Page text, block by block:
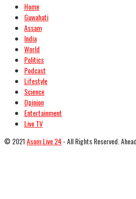
Home
Guwahati
Assam
India
World
Politics
Podcast
Lifestyle
Science
Opinion
Entertainment
Live TV
© 2021Asom Live 24- All Rights Reserved.